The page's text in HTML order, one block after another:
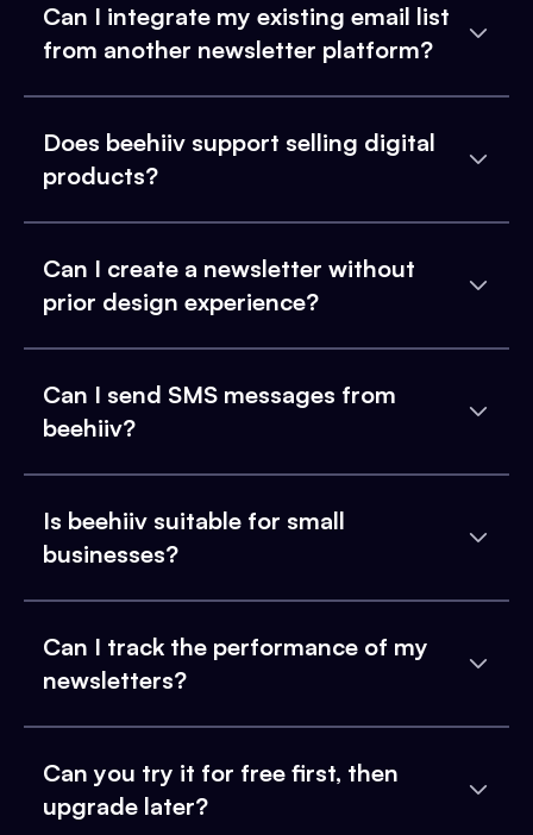
Can I integrate my existing email list
from another newsletter platform?
Does beehiiv support selling digital
products?
Can I create a newsletter without
prior design experience?
Can I send SMS messages from
beehiiv?
Is beehiiv suitable for small
businesses?
Can I track the performance of my
newsletters?
Can you try it for free first, then
upgrade later?